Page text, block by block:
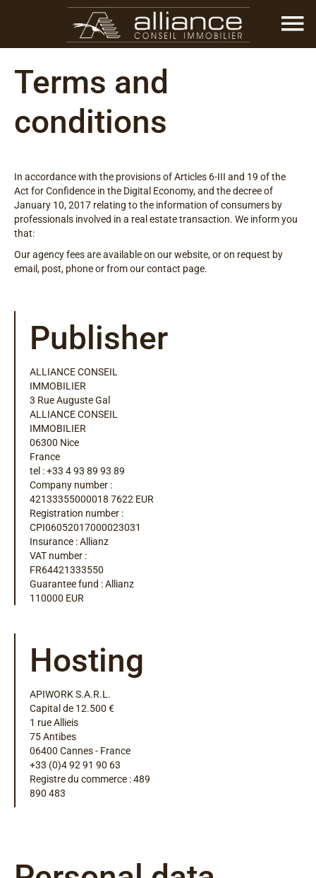
Terms and
conditions
In accordance with the provisions of Articles 6-III and 19 of the
Act for Confidence in the Digital Economy, and the decree of
January 10, 2017 relating to the information of consumers by
professionals involved in a real estate transaction. We inform you
that:
Our agency fees are available on our website, or on request by
email, post, phone or from our contact page.
Publisher
ALLIANCE CONSEIL
IMMOBILIER
3 Rue Auguste Gal
ALLIANCE CONSEIL
IMMOBILIER
06300 Nice
France
tel : +33 4 93 89 93 89
Company number :
42133355000018 7622 EUR
Registration number :
CPI06052017000023031
Insurance : Allianz
VAT number :
FR64421333550
Guarantee fund : Allianz
110000 EUR
Hosting
APIWORK S.A.R.L.
Capital de 12.500 €
1 rue Allieis
75 Antibes
06400 Cannes - France
+33 (0)4 92 91 90 63
Registre du commerce : 489
890 483